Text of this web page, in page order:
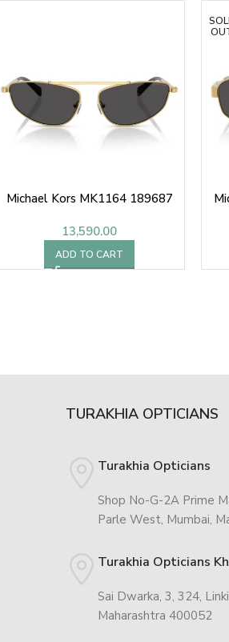
Michael Kors MK1164 189687
13,590.00
ADD TO CART
TURAKHIA OPTICIANS
Turakhia Opticians
Shop No-G-2A Prime
Parle West, Mumbai,
Turakhia Opticians
Sai Dwarka, 3, 324,
Maharashtra 400052